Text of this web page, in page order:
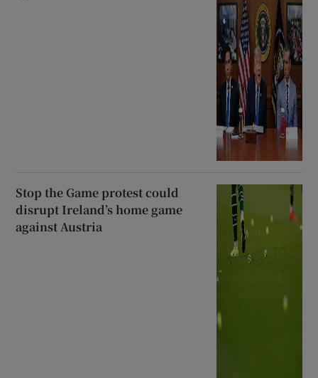
Stop the Game protest could
disrupt Ireland’s home game
against Austria